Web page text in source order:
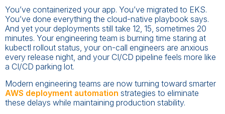
You’ve containerized your app. You’ve migrated to EKS.
You’ve done everything the cloud-native playbook says.
And yet your deployments still take 12, 15, sometimes 20
minutes. Your engineering team is burning time staring at
kubectl rollout status, your on-call engineers are anxious
every release night, and your CI/CD pipeline feels more like
a CI/CD parking lot.
Modern engineering teams are now turning toward smarter
AWS deployment automation strategies to eliminate
these delays while maintaining production stability.